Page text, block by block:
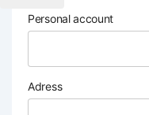
Personal account
Adress